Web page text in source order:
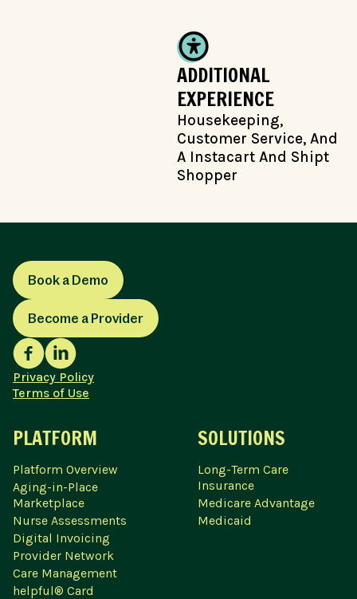
ADDITIONAL
EXPERIENCE
Housekeeping,
Customer Service, And
A Instacart And Shipt
Shopper
Book a Demo
Become a Provider
Privacy Policy
Terms of Use
PLATFORM
Platform Overview
Aging-in-Place
Marketplace
Nurse Assessments
Digital Invoicing
Provider Network
Care Management
helpful® Card
SOLUTIONS
Long-Term Care
Insurance
Medicare Advantage
Medicaid